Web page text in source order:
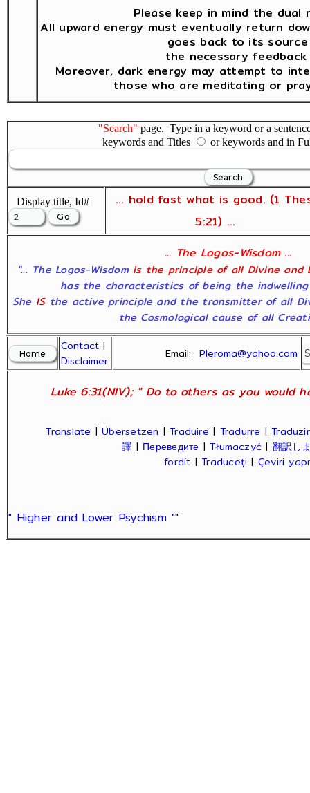
Please keep in mind the
All upward energy must eventually return
goes back to its
the necessary
Moreover, dark energy may attempt to
those who are meditating or
"Search" page. Type in a keyword or a
keywords and Titles
or keywords and in
Display title, Id#
... hold fast what is good. (1
5:21) ...
... The Logos-Wisdom ...
"... The Logos-Wisdom is the principle of all Divine and
has the characteristics of being the
She ISthe active principle and the transmitter of all
the Cosmological cause of all
Contact |
Disclaimer
Email:Pleroma@yahoo.com
Luke 6:31(NIV); " Do to others as you would
Translate |Übersetzen |Traduire | Tradurre |Traduzir
譯 | Переведите |Tłumaczyć | 翻訳し
fordít |Traduceți | Çeviri
" Higher and Lower Psychism ""